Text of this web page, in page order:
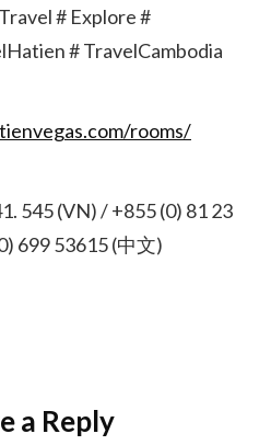
# Explore #
# TravelCambodia
rooms/
545 (VN) / +855 (0) 81 23
699 53615 (中文)
a Reply